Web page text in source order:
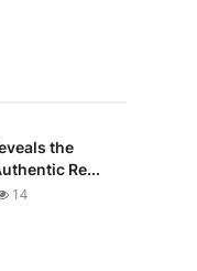
the
Re...
14